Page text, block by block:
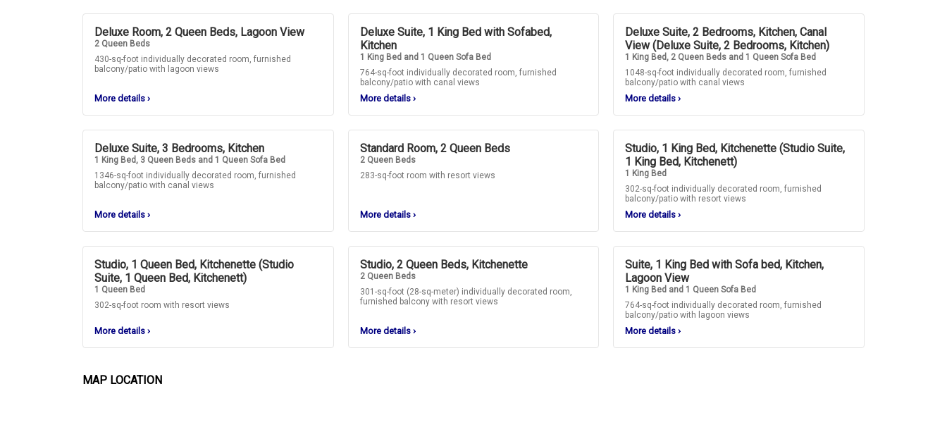
Deluxe Room, 2 Queen Beds, Lagoon View
2 Queen Beds
430-sq-foot individually decorated room, furnished
balcony/patio with lagoon views
More details ›
Deluxe Suite, 1 King Bed with Sofabed,
Kitchen
1 King Bed and 1 Queen Sofa Bed
764-sq-foot individually decorated room, furnished
balcony/patio with canal views
More details ›
Deluxe Suite, 2 Bedrooms, Kitchen, Canal
View (Deluxe Suite, 2 Bedrooms, Kitchen)
1 King Bed, 2 Queen Beds and 1 Queen Sofa Bed
1048-sq-foot individually decorated room, furnished
balcony/patio with canal views
More details›
Deluxe Suite, 3 Bedrooms, Kitchen
1 King Bed, 3 Queen Beds and 1 Queen Sofa Bed
1346-sq-foot individually decorated room, furnished
balcony/patio with canal views
More details ›
Standard Room, 2 Queen Beds
2 Queen Beds
283-sq-foot room with resort views
More details ›
Studio, 1 King Bed, Kitchenette (Studio Suite,
1 King Bed, Kitchenett)
1 King Bed
302-sq-foot individually decorated room, furnished
balcony/patio with resort views
More details›
Studio, 1 Queen Bed, Kitchenette (Studio
Suite, 1 Queen Bed, Kitchenett)
1 Queen Bed
302-sq-foot room with resort views
More details ›
Studio, 2 Queen Beds, Kitchenette
2 Queen Beds
301-sq-foot (28-sq-meter) individually decorated room,
furnished balcony with resort views
More details ›
Suite, 1 King Bed with Sofa bed, Kitchen,
Lagoon View
1 King Bed and 1 Queen Sofa Bed
764-sq-foot individually decorated room, furnished
balcony/patio with lagoon views
More details›
MAP LOCATION